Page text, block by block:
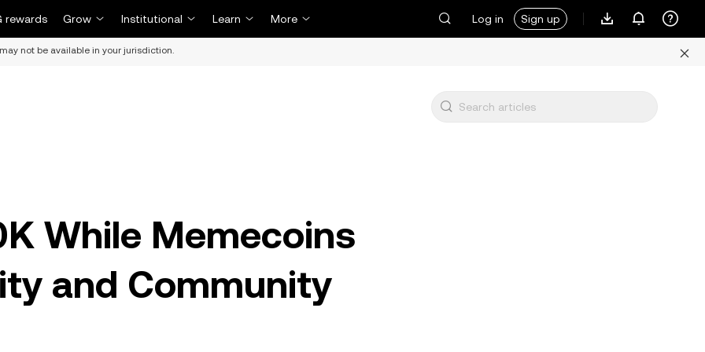
rewards Grow Institutional Learn More Log in Sign up
not be available in your jurisdiction.
While Memecoins
and Community